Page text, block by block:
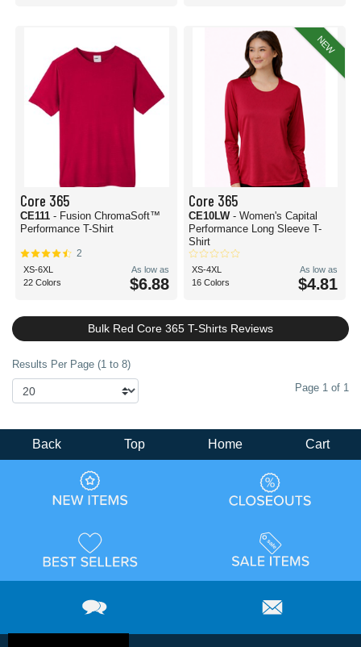
Core 365
CE111 - Fusion ChromaSoft™
Performance T-Shirt
2
XS-6XL
22 Colors
As low as
$6.88
NEW
Core 365
CE10LW - Women's Capital
Performance Long Sleeve T-
Shirt
XS-4XL
16 Colors
As low as
$4.81
Bulk Red Core 365 T-Shirts Reviews
Results Per Page (1 to 8)
Page 1 of 1
Back Top Home Cart